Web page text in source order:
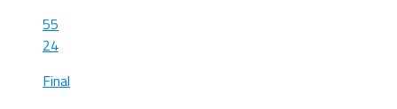
55
24
Final